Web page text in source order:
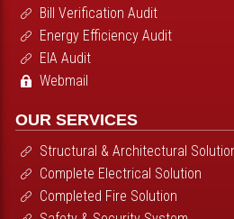
Bill Verification Audit
Energy Efficiency Audit
EIA Audit
Webmail
OUR SERVICES
Structural & Architectural
Complete Electrical Solution
Completed Fire Solution